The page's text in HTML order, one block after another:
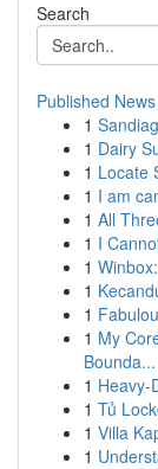
Search
Published News
1
1 Dairy
1 Locate
1 I am
1 All
1 I
1
1
1
1 My
Bounda...
1 Heavy-
1 Tủ
1 Villa
1